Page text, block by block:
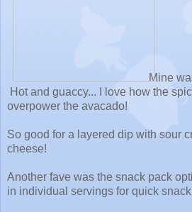
Mine
Hot and guaccy... I love how the
overpower the avacado!
So good for a layered dip with sour
cheese!
Another fave was the snack pack
in individual servings for quick